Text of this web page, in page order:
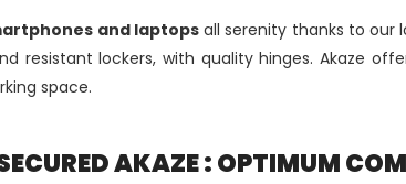
and laptopsall serenity thanks to our
resistant lockers, with quality hinges. Akaze
space.
AKAZE : OPTIMUM